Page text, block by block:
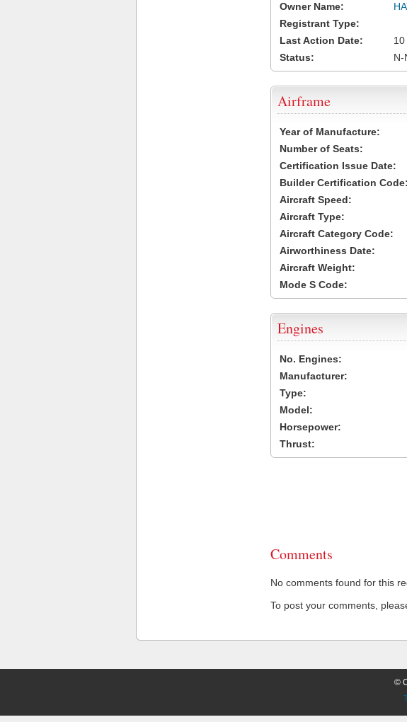
Owner Name:
Registrant Type:
Last Action Date:
Status:
N-
Airframe
Year of Manufacture:
Number of Seats:
Certification Issue Date:
Builder Certification Code:
Aircraft Speed:
Aircraft Type:
Aircraft Category Code:
Airworthiness Date:
Aircraft Weight:
Mode S Code:
Engines
No. Engines:
Manufacturer:
Type:
Model:
Horsepower:
Thrust:
Comments
No comments found for this
To post your comments,
©